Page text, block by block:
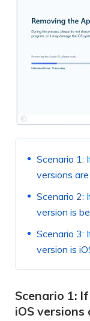
Scenario 1:
versions
Scenario 2:
version is
Scenario 3:
version is
Scenario 1:
iOS